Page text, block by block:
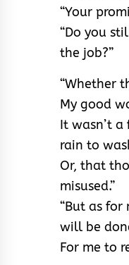
“Your
“Do you
the job?”
“Whether
My good
It wasn’t
rain to
Or, that
misused.”
“But as
will be
For me to